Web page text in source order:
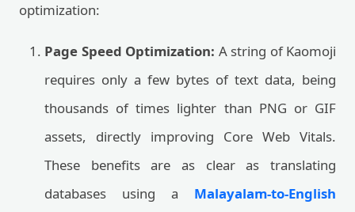
optimization:
Page Speed Optimization: A string of Kaomoji
requires only a few bytes of text data, being
thousands of times lighter than PNG or GIF
assets, directly improving Core Web Vitals.
These benefits are as clear as translating
databases using a Malayalam-to-English